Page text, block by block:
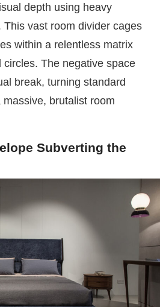
depth using heavy
This vast room divider cages
within a relentless matrix
circles. The negative space
break, turning standard
brutalist room
Subverting the